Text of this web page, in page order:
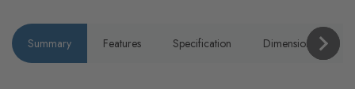
Summary Features Specification Dimensions